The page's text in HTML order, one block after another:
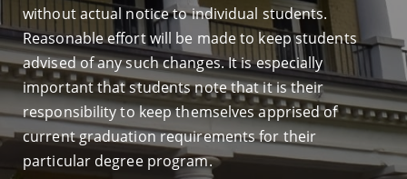
without actual notice to individual students.
Reasonable effort will be made to keep students
advised of any such changes. It is especially
important that students note that it is their
responsibility to keep themselves apprised of
current graduation requirements for their
particular degree program.